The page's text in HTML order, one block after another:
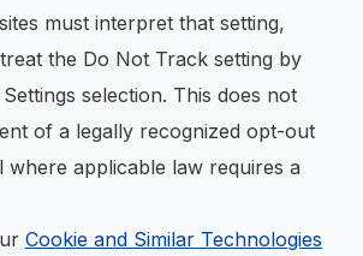
must interpret that setting,
the Do Not Track setting by
selection. This does not
of a legally recognized opt-out
where applicable law requires a
Cookie and Similar Technologies